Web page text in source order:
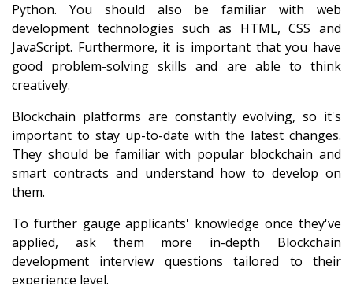
Python. You should also be familiar with web
development technologies such as HTML, CSS and
JavaScript. Furthermore, it is important that you have
good problem-solving skills and are able to think
creatively.
Blockchain platforms are constantly evolving, so it's
important to stay up-to-date with the latest changes.
They should be familiar with popular blockchain and
smart contracts and understand how to develop on
them.
To further gauge applicants' knowledge once they've
applied, ask them more in-depth Blockchain
development interview questionstailored to their
experience level.